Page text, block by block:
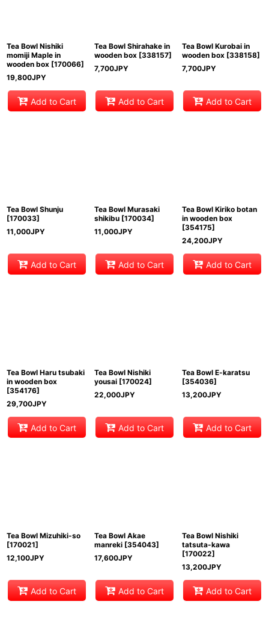
Tea Bowl Nishiki
momiji Maple in
wooden box [170066]
19,800JPY
Add to Cart
Tea Bowl Shirahake in
wooden box [338157]
7,700JPY
Add to Cart
Tea Bowl Kurobai in
wooden box [338158]
7,700JPY
Add to Cart
Tea Bowl Shunju
[170033]
11,000JPY
Add to Cart
Tea Bowl Murasaki
shikibu [170034]
11,000JPY
Add to Cart
Tea Bowl Kiriko botan
in wooden box
[354175]
24,200JPY
Add to Cart
Tea Bowl Haru tsubaki
in wooden box
[354176]
29,700JPY
Add to Cart
Tea Bowl Nishiki
yousai [170024]
22,000JPY
Add to Cart
Tea Bowl E-karatsu
[354036]
13,200JPY
Add to Cart
Tea Bowl Mizuhiki-so
[170021]
12,100JPY
Add to Cart
Tea Bowl Akae
manreki [354043]
17,600JPY
Add to Cart
Tea Bowl Nishiki
tatsuta-kawa
[170022]
13,200JPY
Add to Cart